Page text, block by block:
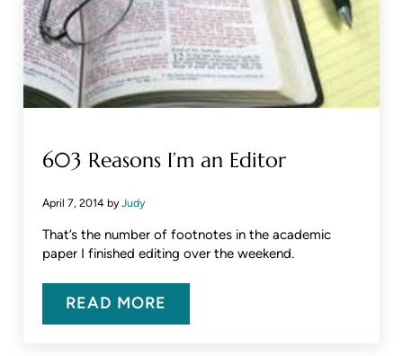
603 Reasons I’m an Editor
April 7, 2014 byJudy
That’s the number of footnotes in the academic
paper I finished editing over the weekend.
READ MORE603 REASONS I’M AN EDITOR